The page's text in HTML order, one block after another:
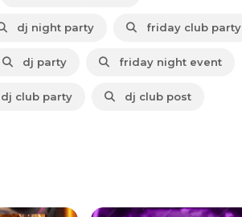
dj night party friday club party
dj party friday night event
dj club party dj club post